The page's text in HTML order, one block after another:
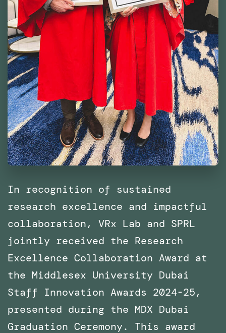
In recognition of sustained
research excellence and impactful
collaboration, VRx Lab and SPRL
jointly received the Research
Excellence Collaboration Award at
the Middlesex University Dubai
Staff Innovation Awards 2024-25,
presented during the MDX Dubai
Graduation Ceremony. This award